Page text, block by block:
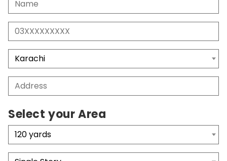
Select your Area